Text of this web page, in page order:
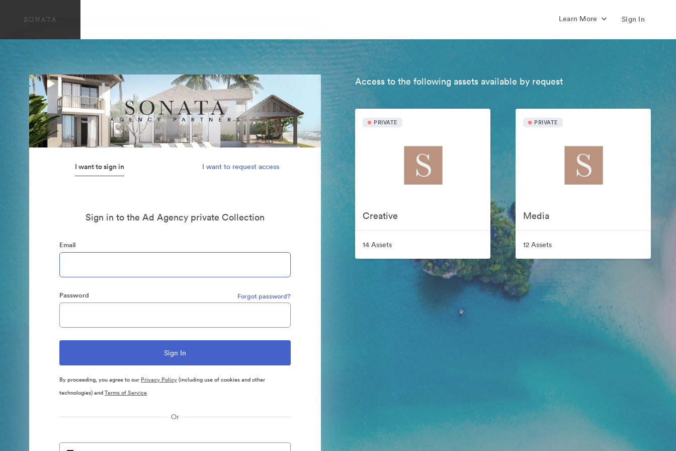
Learn More Sign In
I want to sign in I want to request access
Sign in to the Ad Agency private Collection
Email
Password Forgot password?
By proceeding, you agree to our Privacy Policy(including use of cookies and other
technologies) andTerms of Service
Or
Access to the following assets available by request
PRIVATE
Creative
14 Assets
PRIVATE
Media
12 Assets